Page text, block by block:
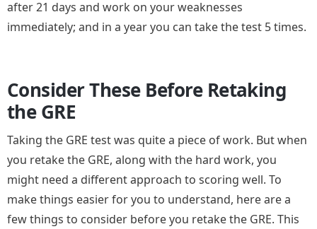
after 21 days and work on your weaknesses
immediately; and in a year you can take the test 5 times.
Consider These Before Retaking
the GRE
Taking the GRE test was quite a piece of work. But when
you retake the GRE, along with the hard work, you
might need a different approach to scoring well. To
make things easier for you to understand, here are a
few things to consider before you retake the GRE. This